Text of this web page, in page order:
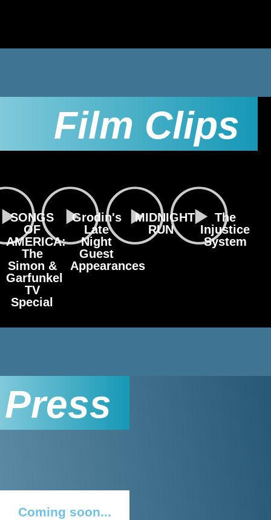
Film Clips
SONGS
OF
AMERICA:
The
Simon &
Garfunkel
TV
Special
Grodin's
Late
Night
Guest
Appearances
MIDNIGHT
RUN
The
Injustice
System
Press
Coming soon...